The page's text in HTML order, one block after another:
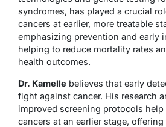
syndromes, has played a crucial
cancers at earlier, more treatable
emphasizing prevention and early
helping to reduce mortality rates
health outcomes.
Dr. Kamelle believes that early
fight against cancer. His research
improved screening protocols
cancers at an earlier stage,